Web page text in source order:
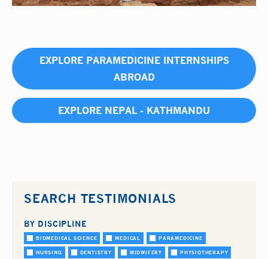
EXPLORE PARAMEDICINE INTERNSHIPS
ABROAD
EXPLORE NEPAL - KATHMANDU
SEARCH TESTIMONIALS
BY DISCIPLINE
BIOMEDICAL SCIENCE MEDICAL PARAMEDICINE
NURSING DENTISTRY MIDWIFERY PHYSIOTHERAPY